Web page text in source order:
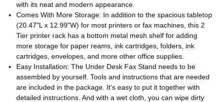
with its neat and modern appearance.
Comes With More Storage: In addition to the spacious tabletop
(20.47"L x 12.99"W) for most printers or fax machines, this 2
Tier printer rack has a bottom metal mesh shelf for adding
more storage for paper reams, ink cartridges, folders, ink
cartridges, envelopes, and more other office supplies.
Easy Installation: The Under Desk Fax Stand needs to be
assembled by yourself. Tools and instructions that are needed
are included in the package. It's easy to put it together with
detailed instructions. And with a wet cloth, you can wipe dirty